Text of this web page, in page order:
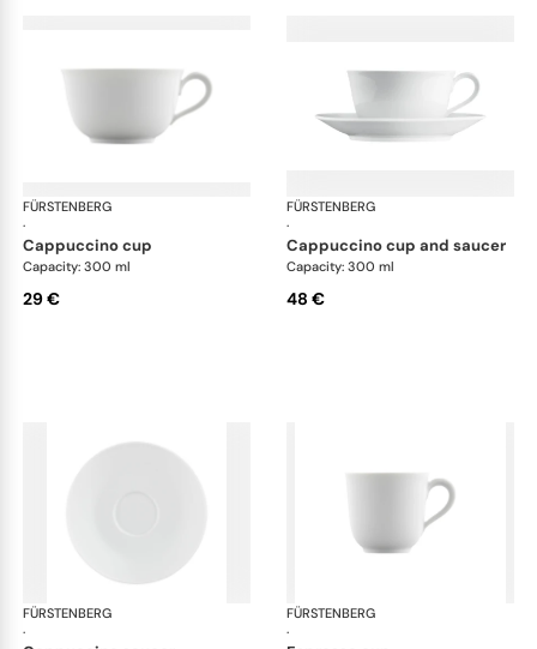
FÜRSTENBERG
·
Wagenfeld white
cappuccino cup
Capacity: 300 ml
29 €
FÜRSTENBERG
·
cappuccino cup and saucer
Capacity: 300 ml
48 €
FÜRSTENBERG
·
Wagenfeld white
FÜRSTENBERG
·